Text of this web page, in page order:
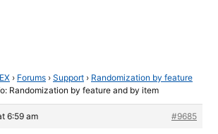
› Forums › Support › Randomization by feature
Randomization by feature and by item
6:59 am #9685